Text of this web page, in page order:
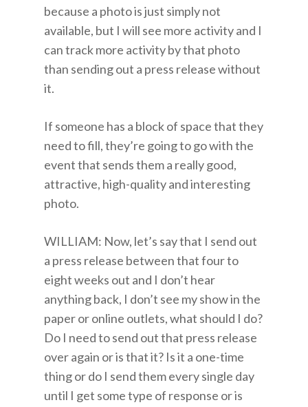
because a photo is just simply not
available, but I will see more activity and I
can track more activity by that photo
than sending out a press release without
it.
If someone has a block of space that they
need to fill, they’re going to go with the
event that sends them a really good,
attractive, high-quality and interesting
photo.
WILLIAM: Now, let’s say that I send out
a press release between that four to
eight weeks out and I don’t hear
anything back, I don’t see my show in the
paper or online outlets, what should I do?
Do I need to send out that press release
over again or is that it? Is it a one-time
thing or do I send them every single day
until I get some type of response or is